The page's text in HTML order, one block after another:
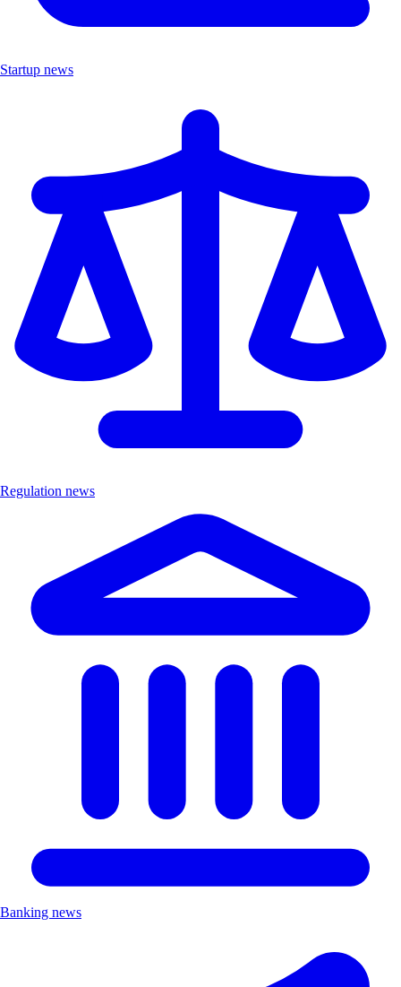
Startup news
Regulation news
Banking news